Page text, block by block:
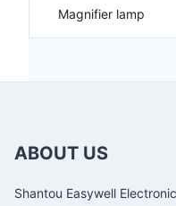
Magnifier lamp
ABOUT US
Shantou Easywell